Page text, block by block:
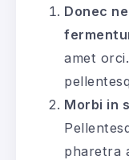
Donec
amet
Morbi in
pharetra